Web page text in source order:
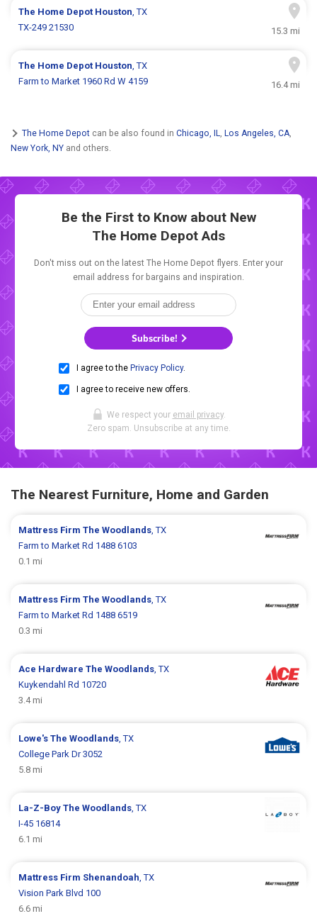
The Home Depot Houston, TX
TX-249 21530
15.3 mi
The Home Depot Houston, TX
Farm to Market 1960 Rd W 4159
16.4 mi
The Home Depot can be also found in Chicago, IL, Los Angeles, CA,
New York, NY and others.
Be the First to Know about New
The Home Depot Ads
Don't miss out on the latest The Home Depot flyers. Enter your
email address for bargains and inspiration.
Subscribe!
I agree to the Privacy Policy.
I agree to receive new offers.
We respect your email privacy.
Zero spam. Unsubscribe at any time.
The Nearest Furniture, Home and Garden
Mattress FirmThe Woodlands, TX
Farm to Market Rd 1488 6103
0.1 mi
Mattress FirmThe Woodlands, TX
Farm to Market Rd 1488 6519
0.3 mi
Ace HardwareThe Woodlands, TX
Kuykendahl Rd 10720
3.4 mi
Lowe'sThe Woodlands, TX
College Park Dr 3052
5.8 mi
La-Z-BoyThe Woodlands, TX
I-45 16814
6.1 mi
Mattress Firm Shenandoah, TX
Vision Park Blvd 100
6.6 mi